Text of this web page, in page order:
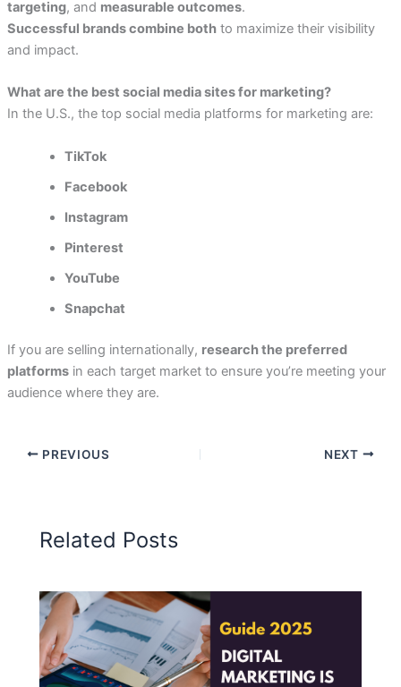
targeting, and measurable outcomes.
Successful brands combine bothto maximize their visibility
and impact.
What are the best social media sites for marketing?
In the U.S., the top social media platforms for marketing are:
TikTok
Facebook
Instagram
Pinterest
YouTube
Snapchat
If you are selling internationally, research the preferred
platformsin each target market to ensure you’re meeting your
audience where they are.
PREVIOUS NEXT
Related Posts